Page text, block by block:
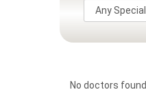
No doctors found